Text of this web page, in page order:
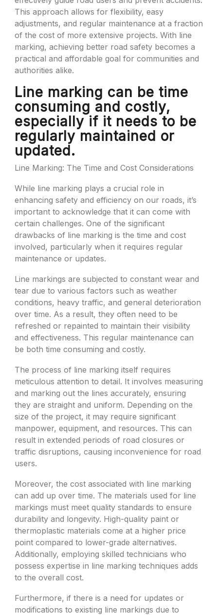
This approach allows for flexibility, easy
adjustments, and regular maintenance at a fraction
of the cost of more extensive projects. With line
marking, achieving better road safety becomes a
practical and affordable goal for communities and
authorities alike.
Line marking can be time
consuming and costly,
especially if it needs to be
regularly maintained or
updated.
Line Marking: The Time and Cost Considerations
While line marking plays a crucial role in
enhancing safety and efficiency on our roads, it’s
important to acknowledge that it can come with
certain challenges. One of the significant
drawbacks of line marking is the time and cost
involved, particularly when it requires regular
maintenance or updates.
Line markings are subjected to constant wear and
tear due to various factors such as weather
conditions, heavy traffic, and general deterioration
over time. As a result, they often need to be
refreshed or repainted to maintain their visibility
and effectiveness. This regular maintenance can
be both time consuming and costly.
The process of line marking itself requires
meticulous attention to detail. It involves measuring
and marking out the lines accurately, ensuring
they are straight and uniform. Depending on the
size of the project, it may require significant
manpower, equipment, and resources. This can
result in extended periods of road closures or
traffic disruptions, causing inconvenience for road
users.
Moreover, the cost associated with line marking
can add up over time. The materials used for line
markings must meet quality standards to ensure
durability and longevity. High-quality paint or
thermoplastic materials come at a higher price
point compared to lower-grade alternatives.
Additionally, employing skilled technicians who
possess expertise in line marking techniques adds
to the overall cost.
Furthermore, if there is a need for updates or
modifications to existing line markings due to